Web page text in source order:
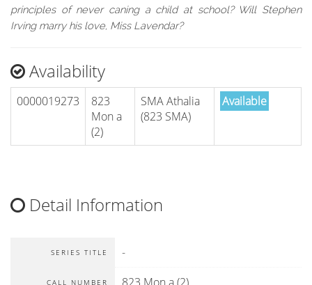
principles of never caning a child at school? Will Stephen
Irving marry his love, Miss Lavendar?
Availability
0000019273
823
Mon a
(2)
SMA Athalia
(823 SMA)
Available
Detail Information
SERIES TITLE -
CALL NUMBER